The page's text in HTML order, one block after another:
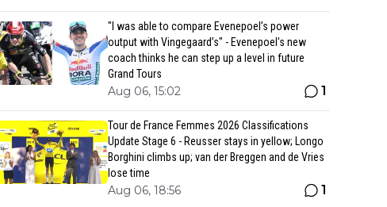
"I was able to compare Evenepoel’s power
output with Vingegaard’s" - Evenepoel's new
coach thinks he can step up a level in future
Grand Tours
Aug 06, 15:02 1
Tour de France Femmes 2026 Classifications
Update Stage 6 - Reusser stays in yellow; Longo
Borghini climbs up; van der Breggen and de Vries
lose time
Aug 06, 18:56 1